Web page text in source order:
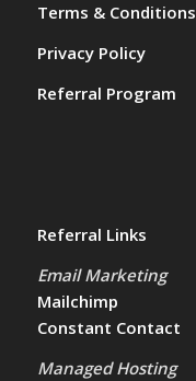
Terms & Conditions
Privacy Policy
Referral Program
Referral Links
Email Marketing
Mailchimp
Constant Contact
Managed Hosting